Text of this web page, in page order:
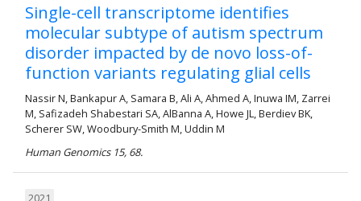
Single-cell transcriptome identifies
molecular subtype of autism spectrum
disorder impacted by de novo loss-of-
function variants regulating glial cells
Nassir N, Bankapur A, Samara B, Ali A, Ahmed A, Inuwa IM, Zarrei
M, Safizadeh Shabestari SA, AlBanna A, Howe JL, Berdiev BK,
Scherer SW, Woodbury-Smith M, Uddin M
Human Genomics 15, 68.
2021